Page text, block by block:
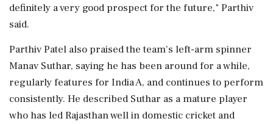
definitely a very good prospect for the future," Parthiv
said.
Parthiv Patel also praised the team's left-arm spinner
Manav Suthar, saying he has been around for a while,
regularly features for India A, and continues to perform
consistently. He described Suthar as a mature player
who has led Rajasthan well in domestic cricket and